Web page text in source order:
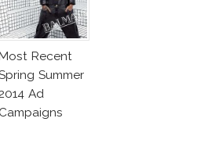
Recent
Summer
Ad
Campaigns